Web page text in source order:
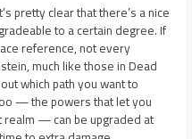
pretty clear that there’s a nice
to a certain degree. If
reference, not every
much like those in Dead
which path you want to
— the powers that let you
— can be upgraded at